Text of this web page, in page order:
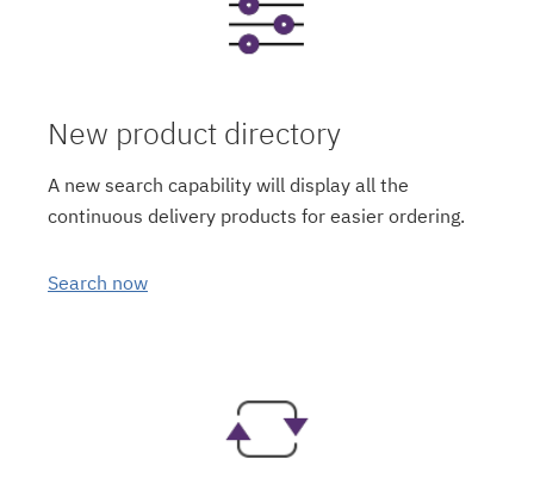
New product directory
A new search capability will display all the
continuous delivery products for easier ordering.
Search now